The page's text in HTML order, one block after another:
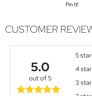
Pin It!
CUSTOMER
5.0
out of 5
5
4
3